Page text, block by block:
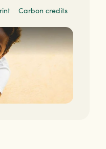
Carbon credits